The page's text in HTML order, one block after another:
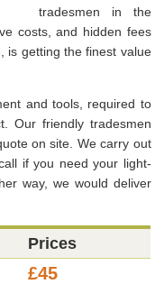
tradesmen in the
costs, and hidden fees
is getting the finest value
and tools, required to
Our friendly tradesmen
on site. We carry out
if you need your light-
way, we would deliver
Prices
£45